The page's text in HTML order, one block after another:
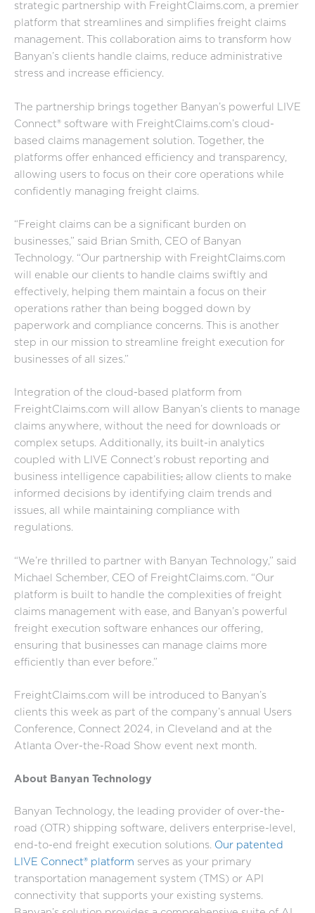
strategic partnership with FreightClaims.com, a premier
platform that streamlines and simplifies freight claims
management. This collaboration aims to transform how
Banyan’s clients handle claims, reduce administrative
stress and increase efficiency.
The partnership brings together Banyan’s powerful LIVE
Connect® software with FreightClaims.com’s cloud-
based claims management solution. Together, the
platforms offer enhanced efficiency and transparency,
allowing users to focus on their core operations while
confidently managing freight claims.
“Freight claims can be a significant burden on
businesses,” said Brian Smith, CEO of Banyan
Technology. “Our partnership with FreightClaims.com
will enable our clients to handle claims swiftly and
effectively, helping them maintain a focus on their
operations rather than being bogged down by
paperwork and compliance concerns. This is another
step in our mission to streamline freight execution for
businesses of all sizes.”
Integration of the cloud-based platform from
FreightClaims.com will allow Banyan’s clients to manage
claims anywhere, without the need for downloads or
complex setups. Additionally, its built-in analytics
coupled with LIVE Connect’s robust reporting and
business intelligence capabilities,allow clients to make
informed decisions by identifying claim trends and
issues, all while maintaining compliance with
regulations.
“We’re thrilled to partner with Banyan Technology,” said
Michael Schember, CEO of FreightClaims.com. “Our
platform is built to handle the complexities of freight
claims management with ease, and Banyan’s powerful
freight execution software enhances our offering,
ensuring that businesses can manage claims more
efficiently than ever before.”
FreightClaims.com will be introduced to Banyan’s
clients this week as part of the company’s annual Users
Conference, Connect 2024, in Cleveland and at the
Atlanta Over-the-Road Show event next month.
About Banyan Technology
Banyan Technology, the leading provider of over-the-
road (OTR) shipping software, delivers enterprise-level,
end-to-end freight execution solutions. Our patented
LIVE Connect® platform serves as your primary
transportation management system (TMS) or API
connectivity that supports your existing systems.